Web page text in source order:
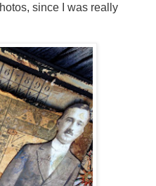
since I was really